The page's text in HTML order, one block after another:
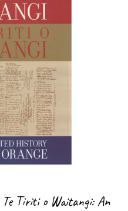
Tiriti o Waitangi: An